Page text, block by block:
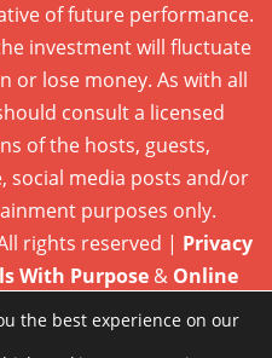
of future performance.
investment will fluctuate
or lose money. As with all
consult a licensed
of the hosts, guests,
social media posts and/or
purposes only.
rights reserved | Privacy
With Purpose& Online
Care
the best experience on our